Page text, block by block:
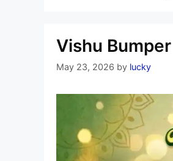
Vishu
May 23, 2026 by lucky